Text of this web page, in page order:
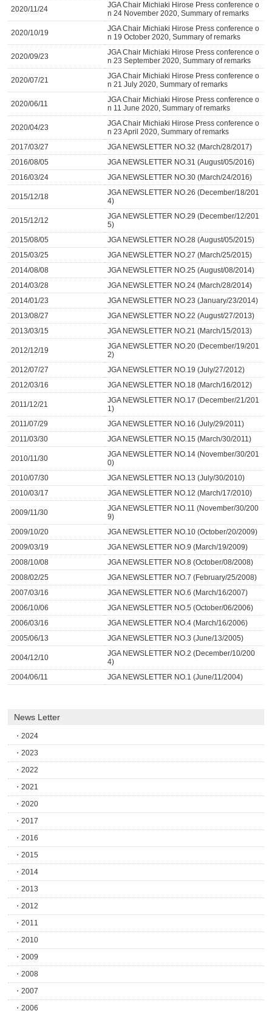
2020/11/24
JGA Chair Michiaki Hirose Press conference o
n 24 November 2020, Summary of remarks
2020/10/19
JGA Chair Michiaki Hirose Press conference o
n 19 October 2020, Summary of remarks
2020/09/23
JGA Chair Michiaki Hirose Press conference o
n 23 September 2020, Summary of remarks
2020/07/21
JGA Chair Michiaki Hirose Press conference o
n 21 July 2020, Summary of remarks
2020/06/11
JGA Chair Michiaki Hirose Press conference o
n 11 June 2020, Summary of remarks
2020/04/23
JGA Chair Michiaki Hirose Press conference o
n 23 April 2020, Summary of remarks
2017/03/27
JGA NEWSLETTER NO.32 (March/28/2017)
2016/08/05
JGA NEWSLETTER NO.31 (August/05/2016)
2016/03/24
JGA NEWSLETTER NO.30 (March/24/2016)
2015/12/18
JGA NEWSLETTER NO.26 (December/18/201
4)
2015/12/12
JGA NEWSLETTER NO.29 (December/12/201
5)
2015/08/05
JGA NEWSLETTER NO.28 (August/05/2015)
2015/03/25
JGA NEWSLETTER NO.27 (March/25/2015)
2014/08/08
JGA NEWSLETTER NO.25 (August/08/2014)
2014/03/28
JGA NEWSLETTER NO.24 (March/28/2014)
2014/01/23
JGA NEWSLETTER NO.23 (January/23/2014)
2013/08/27
JGA NEWSLETTER NO.22 (August/27/2013)
2013/03/15
JGA NEWSLETTER NO.21 (March/15/2013)
2012/12/19
JGA NEWSLETTER NO.20 (December/19/201
2)
2012/07/27
JGA NEWSLETTER NO.19 (July/27/2012)
2012/03/16
JGA NEWSLETTER NO.18 (March/16/2012)
2011/12/21
JGA NEWSLETTER NO.17 (December/21/201
1)
2011/07/29
JGA NEWSLETTER NO.16 (July/29/2011)
2011/03/30
JGA NEWSLETTER NO.15 (March/30/2011)
2010/11/30
JGA NEWSLETTER NO.14 (November/30/201
0)
2010/07/30
JGA NEWSLETTER NO.13 (July/30/2010)
2010/03/17
JGA NEWSLETTER NO.12 (March/17/2010)
2009/11/30
JGA NEWSLETTER NO.11 (November/30/200
9)
2009/10/20
JGA NEWSLETTER NO.10 (October/20/2009)
2009/03/19
JGA NEWSLETTER NO.9 (March/19/2009)
2008/10/08
JGA NEWSLETTER NO.8 (October/08/2008)
2008/02/25
JGA NEWSLETTER NO.7 (February/25/2008)
2007/03/16
JGA NEWSLETTER NO.6 (March/16/2007)
2006/10/06
JGA NEWSLETTER NO.5 (October/06/2006)
2006/03/16
JGA NEWSLETTER NO.4 (March/16/2006)
2005/06/13
JGA NEWSLETTER NO.3 (June/13/2005)
2004/12/10
JGA NEWSLETTER NO.2 (December/10/200
4)
2004/06/11
JGA NEWSLETTER NO.1 (June/11/2004)
News Letter
2024
2023
2022
2021
2020
2017
2016
2015
2014
2013
2012
2011
2010
2009
2008
2007
2006